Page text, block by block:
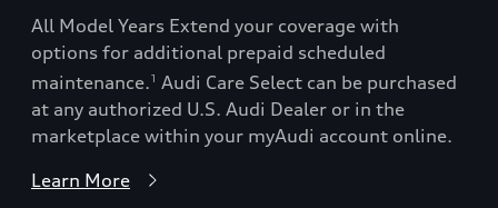
All Model Years Extend your coverage with
options for additional prepaid scheduled
maintenance.1 Audi Care Select can be purchased
at any authorized U.S. Audi Dealer or in the
marketplace within your myAudi account online.
Learn More